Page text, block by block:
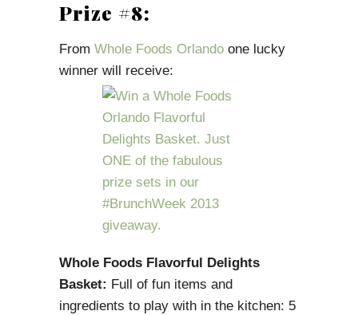
Prize #8:
From Whole Foods Orlando one lucky
winner will receive:
Whole Foods Flavorful Delights
Basket: Full of fun items and
ingredients to play with in the kitchen: 5